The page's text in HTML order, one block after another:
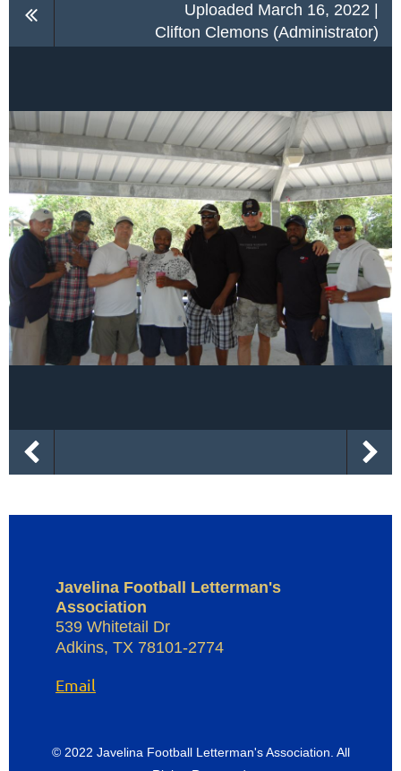
Uploaded March 16, 2022 |
Clifton Clemons (Administrator)
Javelina Football Letterman's
Association
539 Whitetail Dr
Adkins, TX 78101-2774
Email
© 2022 Javelina Football Letterman's Association. All